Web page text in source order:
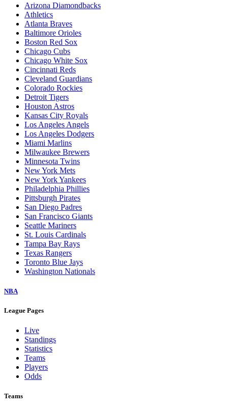
Arizona Diamondbacks
Athletics
Atlanta Braves
Baltimore Orioles
Boston Red Sox
Chicago Cubs
Chicago White Sox
Cincinnati Reds
Cleveland Guardians
Colorado Rockies
Detroit Tigers
Houston Astros
Kansas City Royals
Los Angeles Angels
Los Angeles Dodgers
Miami Marlins
Milwaukee Brewers
Minnesota Twins
New York Mets
New York Yankees
Philadelphia Phillies
Pittsburgh Pirates
San Diego Padres
San Francisco Giants
Seattle Mariners
St. Louis Cardinals
Tampa Bay Rays
Texas Rangers
Toronto Blue Jays
Washington Nationals
NBA
League Pages
Live
Standings
Statistics
Teams
Players
Odds
Teams